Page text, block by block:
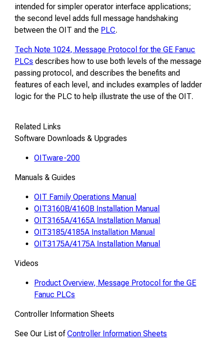
intended for simpler operator interface applications;
the second level adds full message handshaking
between the OIT and the PLC.
Tech Note 1024, Message Protocol for the GE Fanuc
PLCs describes how to use both levels of the message
passing protocol, and describes the benefits and
features of each level, and includes examples of ladder
logic for the PLC to help illustrate the use of the OIT.
Related Links
Software Downloads & Upgrades
OITware-200
Manuals & Guides
OIT Family Operations Manual
OIT3160B/4160B Installation Manual
OIT3165A/4165A Installation Manual
OIT3185/4185A Installation Manual
OIT3175A/4175A Installation Manual
Videos
Product Overview, Message Protocol for the GE
Fanuc PLCs
Controller Information Sheets
See Our List ofController Information Sheets